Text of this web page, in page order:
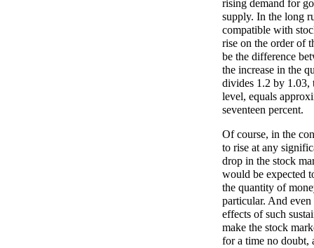
rising demand for
supply. In the long
compatible with
rise on the order of
be the difference
the increase in the
divides 1.2 by 1.03,
level, equals
seventeen percent.
Of course, in the
to rise at any
drop in the stock
would be expected
the quantity of
particular. And
effects of such
make the stock
for a time no doubt,